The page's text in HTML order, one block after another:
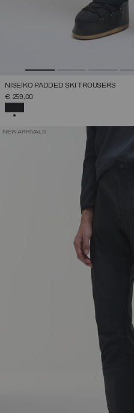
NISEIKO PADDED SKI TROUSERS
€ 259,00
NEW ARRIVALS